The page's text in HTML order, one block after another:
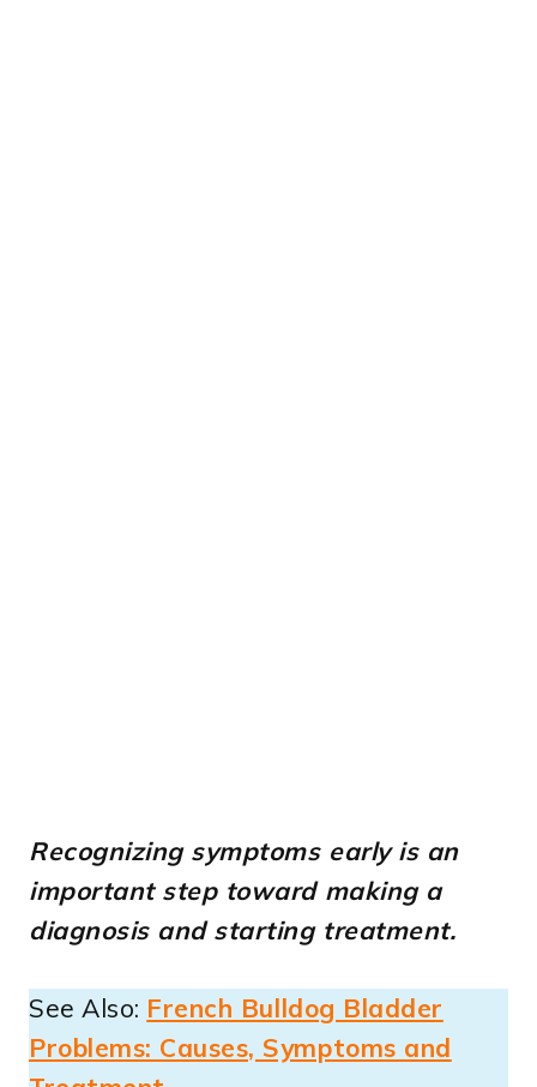
Recognizing symptoms early is an
important step toward making a
diagnosis and starting treatment.
See Also: French Bulldog Bladder
Problems: Causes, Symptoms and